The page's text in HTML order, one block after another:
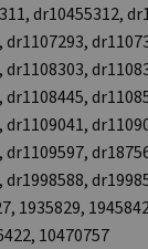
dr10455312,
1935829,
10470757